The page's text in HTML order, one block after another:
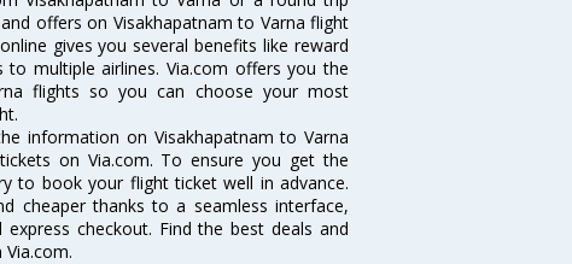
offers on Visakhapatnam to Varna flight
gives you several benefits like reward
multiple airlines. Via.com offers you the
flights so you can choose your most
information on Visakhapatnam to Varna
on Via.com. To ensure you get the
to book your flight ticket well in advance.
cheaper thanks to a seamless interface,
checkout. Find the best deals and